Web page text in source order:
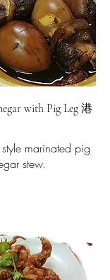
with Pig Leg 港
marinated pig
stew.